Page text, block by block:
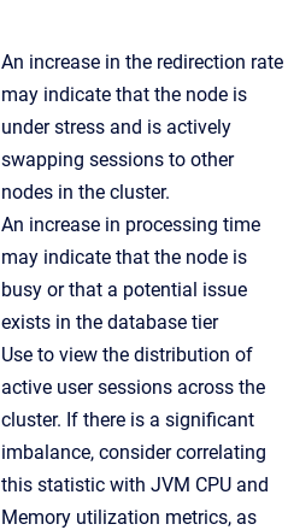
An increase in the redirection rate
may indicate that the node is
under stress and is actively
swapping sessions to other
nodes in the cluster.
An increase in processing time
may indicate that the node is
busy or that a potential issue
exists in the database tier
Use to view the distribution of
active user sessions across the
cluster. If there is a significant
imbalance, consider correlating
this statistic with JVM CPU and
Memory utilization metrics, as